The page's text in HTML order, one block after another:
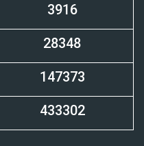
3916
28348
147373
433302